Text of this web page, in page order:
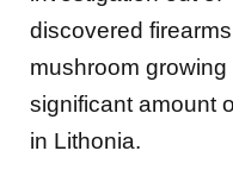
discovered
mushroom
significant amount
in Lithonia.